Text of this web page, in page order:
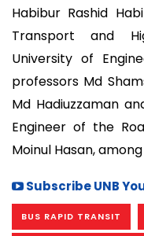
Habibur Rashid
Transport and
University of
professors Md
Md Hadiuzzaman
Engineer of the
Moinul Hasan,
Subscribe UNB
BUS RAPID TRANSIT